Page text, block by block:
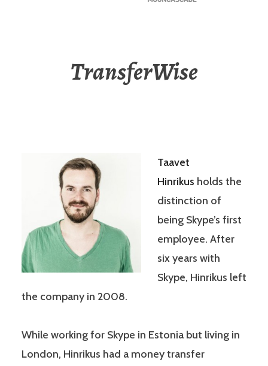
TransferWise
Taavet
Hinrikus holds the
distinction of
being Skype’s first
employee. After
six years with
Skype, Hinrikus left
the company in 2008.
While working for Skype in Estonia but living in
London, Hinrikus had a money transfer